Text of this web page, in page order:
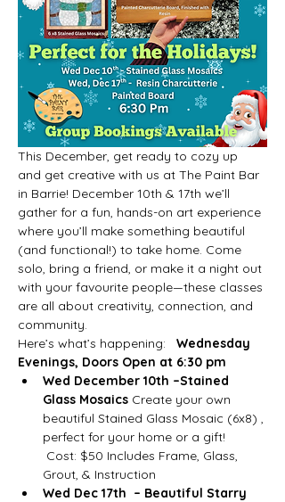
This December, get ready to cozy up
and get creative with us at The Paint Bar
in Barrie! December 10th & 17th we’ll
gather for a fun, hands-on art experience
where you’ll make something beautiful
(and functional!) to take home. Come
solo, bring a friend, or make it a night out
with your favourite people—these classes
are all about creativity, connection, and
community.
Here’s what’s happening: Wednesday
Evenings, Doors Open at 6:30 pm
Wed December 10th –Stained
Glass Mosaics Create your own
beautiful Stained Glass Mosaic (6x8) ,
perfect for your home or a gift!
Grout, & Instruction
Wed Dec 17th  – Beautiful Starry